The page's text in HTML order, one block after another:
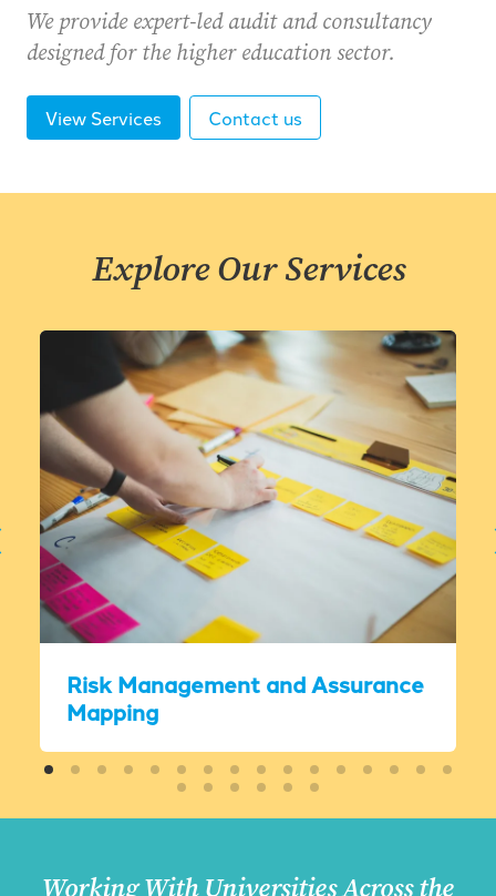
We provide expert-led audit and consultancy
designed for the higher education sector.
View Services Contact us
Explore Our Services
Risk Management and Assurance
Mapping
Working With Universities Across the